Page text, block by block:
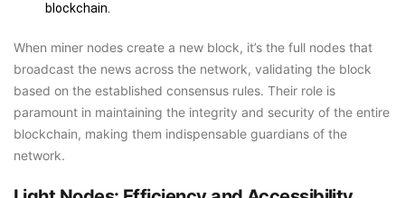
blockchain.
When miner nodes create a new block, it’s the full nodes that
broadcast the news across the network, validating the block
based on the established consensus rules. Their role is
paramount in maintaining the integrity and security of the entire
blockchain, making them indispensable guardians of the
network.